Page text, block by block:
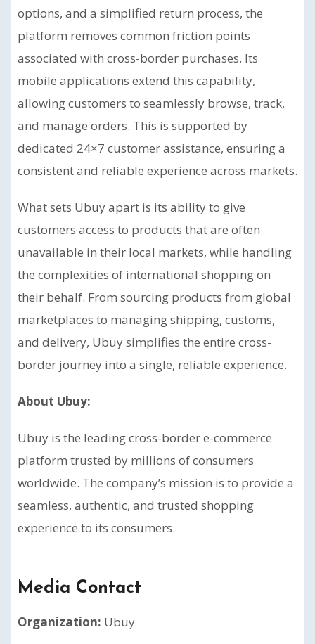
options, and a simplified return process, the
platform removes common friction points
associated with cross-border purchases. Its
mobile applications extend this capability,
allowing customers to seamlessly browse, track,
and manage orders. This is supported by
dedicated 24×7 customer assistance, ensuring a
consistent and reliable experience across markets.
What sets Ubuy apart is its ability to give
customers access to products that are often
unavailable in their local markets, while handling
the complexities of international shopping on
their behalf. From sourcing products from global
marketplaces to managing shipping, customs,
and delivery, Ubuy simplifies the entire cross-
border journey into a single, reliable experience.
About Ubuy:
Ubuy is the leading cross-border e-commerce
platform trusted by millions of consumers
worldwide. The company’s mission is to provide a
seamless, authentic, and trusted shopping
experience to its consumers.
Media Contact
Organization: Ubuy